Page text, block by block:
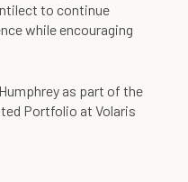
to continue
while encouraging
as part of the
Portfolio at Volaris